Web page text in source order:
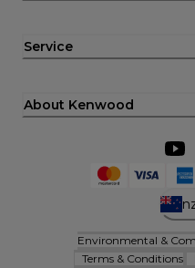
Service
About Kenwood
Environmental &
Terms & Conditions